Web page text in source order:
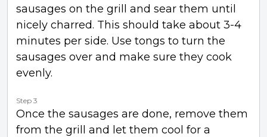
sausages on the grill and sear them until
nicely charred. This should take about 3-4
minutes per side. Use tongs to turn the
sausages over and make sure they cook
evenly.
Step 3
Once the sausages are done, remove them
from the grill and let them cool for a